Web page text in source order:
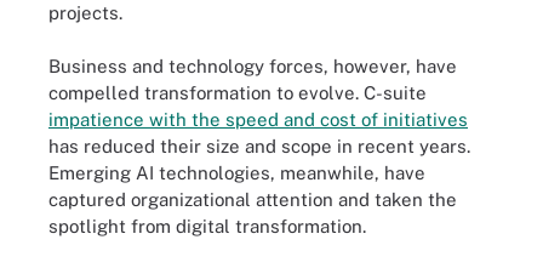
projects.
Business and technology forces, however, have
compelled transformation to evolve. C-suite
impatience with the speed and cost of initiatives
has reduced their size and scope in recent years.
Emerging AI technologies, meanwhile, have
captured organizational attention and taken the
spotlight from digital transformation.